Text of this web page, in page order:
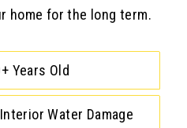
home for the long term.
Years Old
Water Damage